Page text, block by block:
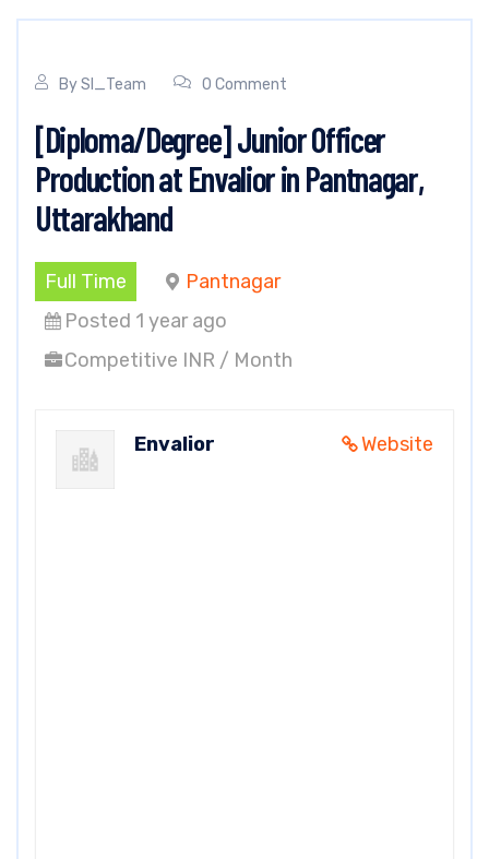
BySI_Team 0 Comment
[Diploma/Degree] Junior Officer
Production at Envalior in Pantnagar,
Uttarakhand
Full Time
Pantnagar
Posted 1 year ago
Competitive INR / Month
Website
Envalior